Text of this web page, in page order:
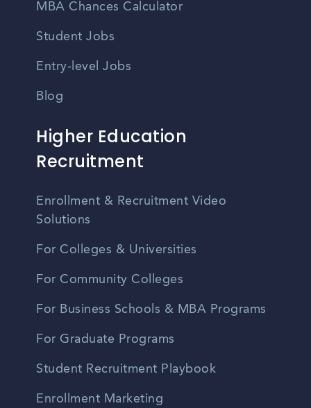
MBA Chances Calculator
Student Jobs
Entry-level Jobs
Blog
Higher Education
Recruitment
Enrollment & Recruitment Video
Solutions
For Colleges & Universities
For Community Colleges
For Business Schools & MBA Programs
For Graduate Programs
Student Recruitment Playbook
Enrollment Marketing